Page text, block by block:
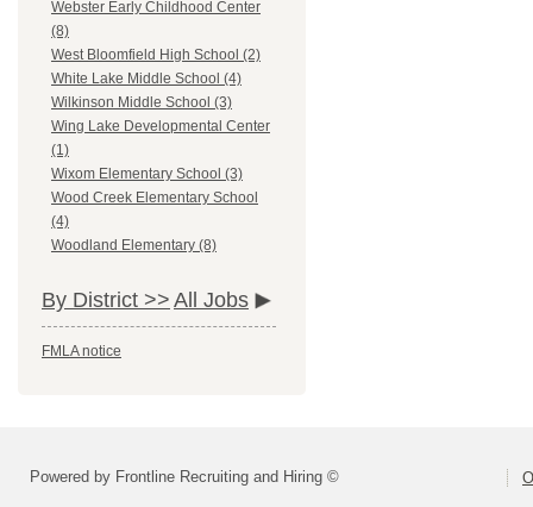
Webster Early Childhood Center
(8)
West Bloomfield High School (2)
White Lake Middle School (4)
Wilkinson Middle School (3)
Wing Lake Developmental Center
(1)
Wixom Elementary School (3)
Wood Creek Elementary School
(4)
Woodland Elementary (8)
By District >> All Jobs
FMLA notice
Powered by Frontline Recruiting and Hiring ©